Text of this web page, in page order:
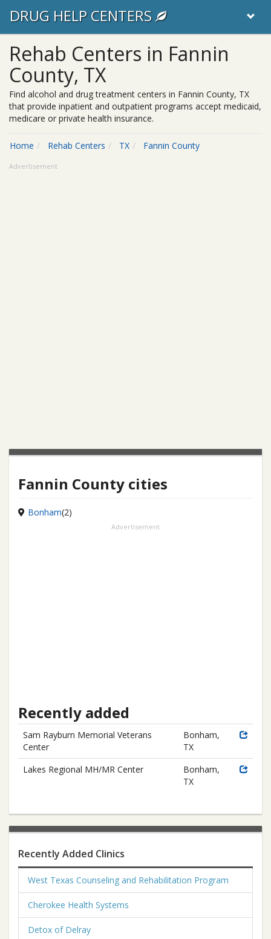
DRUG HELP CENTERS
Rehab Centers in Fannin
County, TX
Find alcohol and drug treatment centers in Fannin County, TX
that provide inpatient and outpatient programs accept medicaid,
medicare or private health insurance.
Home Rehab Centers TX Fannin County
Advertisement
Fannin County cities
Bonham(2)
Advertisement
Recently added
Sam Rayburn Memorial Veterans
Center
Bonham,
TX
Lakes Regional MH/MR Center
Bonham,
TX
Recently Added Clinics
West Texas Counseling and Rehabilitation Program
Cherokee Health Systems
Detox of Delray